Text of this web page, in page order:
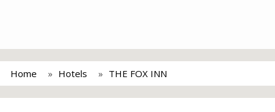
Home Hotels THE FOX INN